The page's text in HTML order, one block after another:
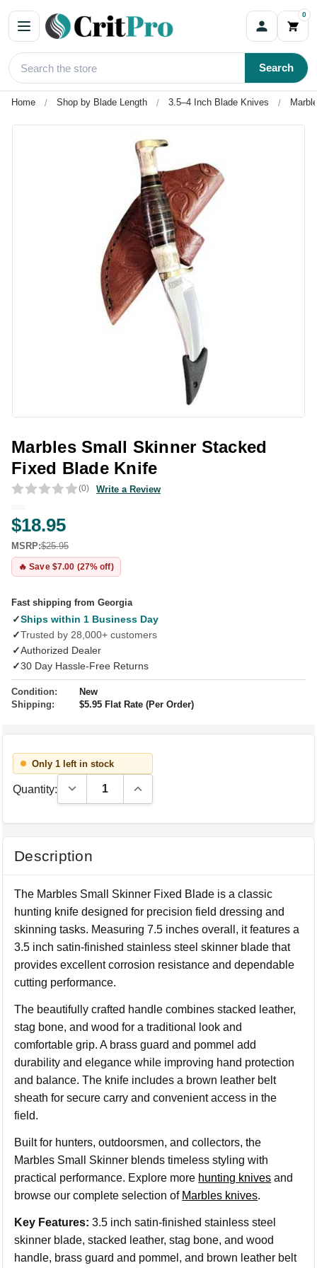
0
Search
Home Shop by Blade Length 3.5–4 Inch Blade Knives
Marbles Small Skinner Stacked
Fixed Blade Knife
(0) Write a Review
$18.95
MSRP:$25.95
🔥 Save $7.00 (27% off)
Fast shipping from Georgia
✓Ships within 1 Business Day
✓Trusted by 28,000+ customers
✓Authorized Dealer
✓30 Day Hassle-Free Returns
Condition:
New
Shipping:
$5.95 Flat Rate (Per Order)
Only 1 left in stock
Quantity: Decrease Quantity:Increase Quantity:
Description
The Marbles Small Skinner Fixed Blade is a classic
hunting knife designed for precision field dressing and
skinning tasks. Measuring 7.5 inches overall, it features a
3.5 inch satin-finished stainless steel skinner blade that
provides excellent corrosion resistance and dependable
cutting performance.
The beautifully crafted handle combines stacked leather,
stag bone, and wood for a traditional look and
comfortable grip. A brass guard and pommel add
durability and elegance while improving hand protection
and balance. The knife includes a brown leather belt
sheath for secure carry and convenient access in the
field.
Built for hunters, outdoorsmen, and collectors, the
Marbles Small Skinner blends timeless styling with
practical performance. Explore more hunting knives and
browse our complete selection of Marbles knives.
Key Features: 3.5 inch satin-finished stainless steel
skinner blade, stacked leather, stag bone, and wood
handle, brass guard and pommel, and brown leather belt